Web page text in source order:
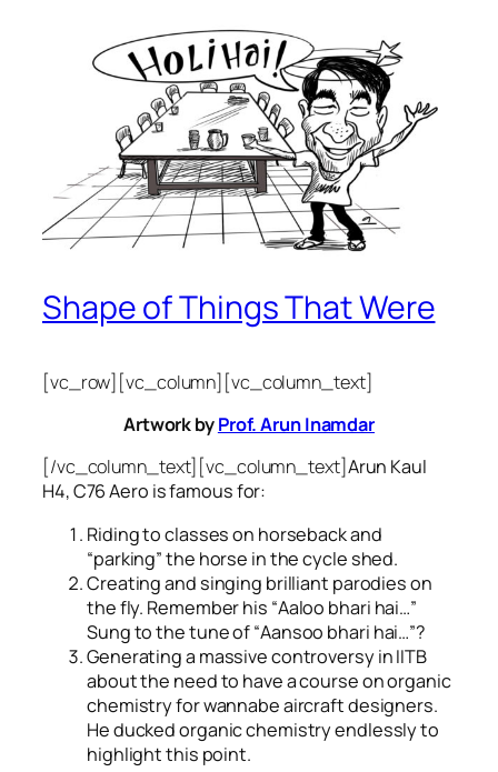
Shape of Things That Were
[vc_row][vc_column][vc_column_text]
Artwork byProf. Arun Inamdar
[/vc_column_text][vc_column_text]Arun Kaul
H4, C76 Aero is famous for:
Riding to classes on horseback and
“parking” the horse in the cycle shed.
Creating and singing brilliant parodies on
the fly. Remember his “Aaloo bhari hai…”
Sung to the tune of “Aansoo bhari hai…”?
Generating a massive controversy in IITB
about the need to have a course on organic
chemistry for wannabe aircraft designers.
He ducked organic chemistry endlessly to
highlight this point.